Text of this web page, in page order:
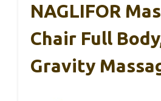
NAGLIFOR
Chair Full
Gravity